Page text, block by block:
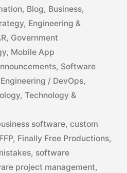
, Blog, Business,
, Engineering &
, Government
, Mobile App
, Software
/ DevOps,
, Technology &
software, custom
FFP, Finally Free Productions,
, software
project management,